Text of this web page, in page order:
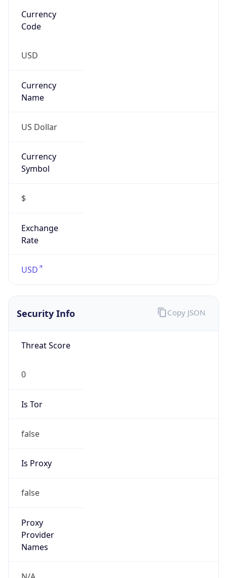
Currency
Code
USD
Currency
Name
US Dollar
Currency
Symbol
$
Exchange
Rate
USD
Security Info
Threat Score
0
Is Tor
false
Is Proxy
false
Proxy
Provider
Names
Copy JSON